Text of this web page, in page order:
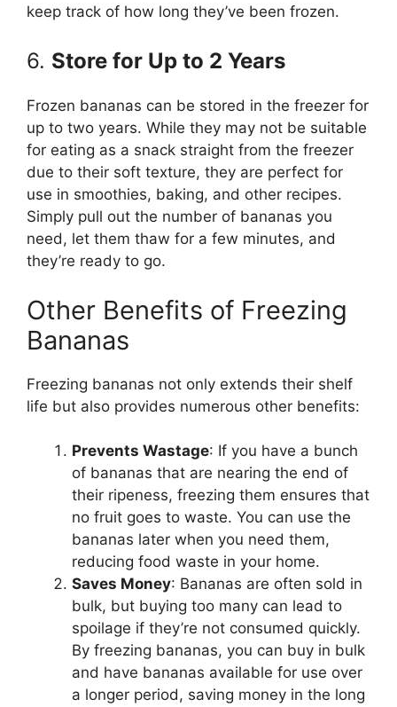
keep track of how long they’ve been frozen.
6. Store for Up to 2 Years
Frozen bananas can be stored in the freezer for
up to two years. While they may not be suitable
for eating as a snack straight from the freezer
due to their soft texture, they are perfect for
use in smoothies, baking, and other recipes.
Simply pull out the number of bananas you
need, let them thaw for a few minutes, and
they’re ready to go.
Other Benefits of Freezing
Bananas
Freezing bananas not only extends their shelf
life but also provides numerous other benefits:
Prevents Wastage: If you have a bunch
of bananas that are nearing the end of
their ripeness, freezing them ensures that
no fruit goes to waste. You can use the
bananas later when you need them,
reducing food waste in your home.
Saves Money: Bananas are often sold in
bulk, but buying too many can lead to
spoilage if they’re not consumed quickly.
By freezing bananas, you can buy in bulk
and have bananas available for use over
a longer period, saving money in the long